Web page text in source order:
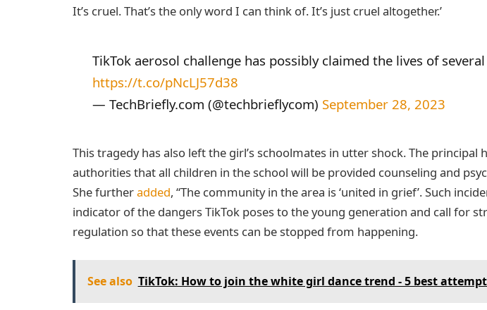
It’s cruel. That’s the only word I can think of. It’s just cruel altogether.’
TikTok aerosol challenge has possibly claimed the lives of
https://t.co/pNcLJ57d38
— TechBriefly.com (@techbrieflycom) September 28, 2023
This tragedy has also left the girl’s schoolmates in utter shock. The principal
authorities that all children in the school will be provided counseling and
She furtheradded, “The community in the area is ‘united in grief’. Such
indicator of the dangers TikTok poses to the young generation and call for
regulation so that these events can be stopped from happening.
See also TikTok: How to join the white girl dance trend - 5 best